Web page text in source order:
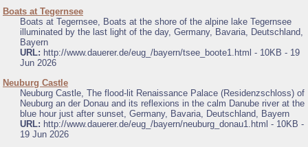
Boats at Tegernsee
Boats at Tegernsee, Boats at the shore of the alpine lake Tegernsee
illuminated by the last light of the day, Germany, Bavaria, Deutschland,
Bayern
URL: http://www.dauerer.de/eug_/bayern/tsee_boote1.html - 10KB - 19
Jun 2026
Neuburg Castle
Neuburg Castle, The flood-lit Renaissance Palace (Residenzschloss) of
Neuburg an der Donau and its reflexions in the calm Danube river at the
blue hour just after sunset, Germany, Bavaria, Deutschland, Bayern
URL: http://www.dauerer.de/eug_/bayern/neuburg_donau1.html - 10KB -
19 Jun 2026